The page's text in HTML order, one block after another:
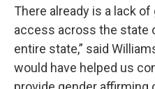
There already is a lack
access across the state
entire state,” said
would have helped us